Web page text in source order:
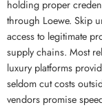
holding proper
through Loewe. Skip
access to legitimate
supply chains. Most
luxury platforms
seldom cut costs
vendors promise